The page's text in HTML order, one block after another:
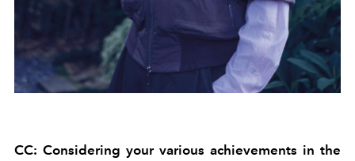
CC: Considering your various achievements in the